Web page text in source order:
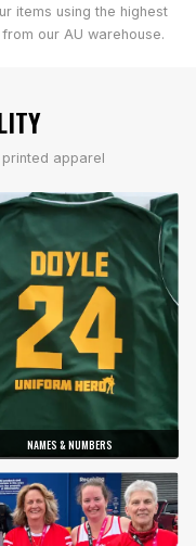
items using the highest
our AU warehouse.
apparel
NAMES & NUMBERS